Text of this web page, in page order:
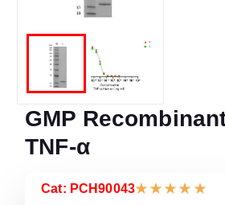
GMP
TNF-α
Cat: PCH90043★ ★ ★ ★ ★